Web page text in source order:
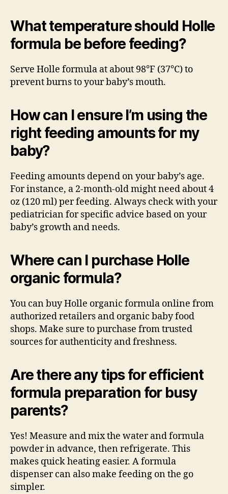
What temperature should Holle
formula be before feeding?
Serve Holle formula at about 98°F (37°C) to
prevent burns to your baby’s mouth.
How can I ensure I’m using the
right feeding amounts for my
baby?
Feeding amounts depend on your baby’s age.
For instance, a 2-month-old might need about 4
oz (120 ml) per feeding. Always check with your
pediatrician for specific advice based on your
baby’s growth and needs.
Where can I purchase Holle
organic formula?
You can buy Holle organic formula online from
authorized retailers and organic baby food
shops. Make sure to purchase from trusted
sources for authenticity and freshness.
Are there any tips for efficient
formula preparation for busy
parents?
Yes! Measure and mix the water and formula
powder in advance, then refrigerate. This
makes quick heating easier. A formula
dispenser can also make feeding on the go
simpler.